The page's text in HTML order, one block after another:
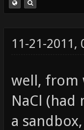
11-21-2011,
well, from
NaCl
a